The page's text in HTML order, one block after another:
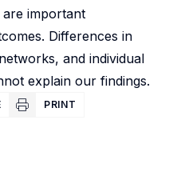
are important
Differences in
and individual
explain our findings.
PRINT